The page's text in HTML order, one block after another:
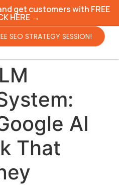
get customers with FREE
HERE →
SEO STRATEGY SESSION!
AI
That